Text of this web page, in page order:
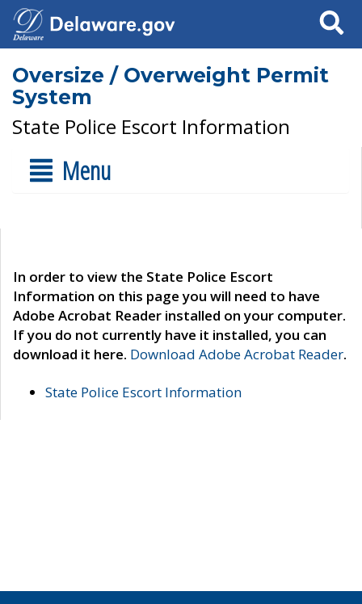
Search
Oversize / Overweight Permit
System
State Police Escort Information
Menu
In order to view the State Police Escort
Information on this page you will need to have
Adobe Acrobat Reader installed on your computer.
If you do not currently have it installed, you can
download it here. Download Adobe Acrobat Reader.
State Police Escort Information